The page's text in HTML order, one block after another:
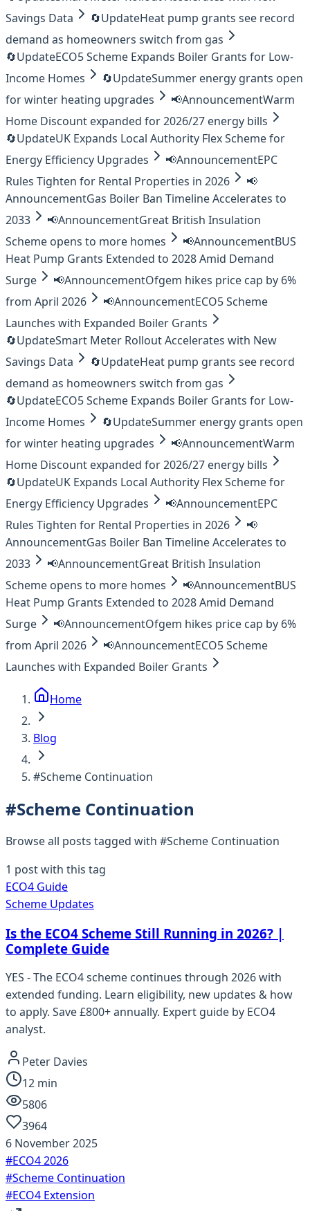
Savings Data
🔄UpdateHeat pump grants see record
demand as homeowners switch from gas
🔄UpdateECO5 Scheme Expands Boiler Grants for Low-
Income Homes
🔄UpdateSummer energy grants open
for winter heating upgrades
📢AnnouncementWarm
Home Discount expanded for 2026/27 energy bills
🔄UpdateUK Expands Local Authority Flex Scheme for
Energy Efficiency Upgrades
📢AnnouncementEPC
Rules Tighten for Rental Properties in 2026
📢
AnnouncementGas Boiler Ban Timeline Accelerates to
2033
📢AnnouncementGreat British Insulation
Scheme opens to more homes
📢AnnouncementBUS
Heat Pump Grants Extended to 2028 Amid Demand
Surge
📢AnnouncementOfgem hikes price cap by 6%
from April 2026
📢AnnouncementECO5 Scheme
Launches with Expanded Boiler Grants
🔄UpdateSmart Meter Rollout Accelerates with New
Savings Data
🔄UpdateHeat pump grants see record
demand as homeowners switch from gas
🔄UpdateECO5 Scheme Expands Boiler Grants for Low-
Income Homes
🔄UpdateSummer energy grants open
for winter heating upgrades
📢AnnouncementWarm
Home Discount expanded for 2026/27 energy bills
🔄UpdateUK Expands Local Authority Flex Scheme for
Energy Efficiency Upgrades
📢AnnouncementEPC
Rules Tighten for Rental Properties in 2026
📢
AnnouncementGas Boiler Ban Timeline Accelerates to
2033
📢AnnouncementGreat British Insulation
Scheme opens to more homes
📢AnnouncementBUS
Heat Pump Grants Extended to 2028 Amid Demand
Surge
📢AnnouncementOfgem hikes price cap by 6%
from April 2026
📢AnnouncementECO5 Scheme
Launches with Expanded Boiler Grants
Home
Blog
#Scheme Continuation
#Scheme Continuation
Browse all posts tagged with #Scheme Continuation
1 postwith this tag
ECO4 Guide
Scheme Updates
Is the ECO4 Scheme Still Running in 2026? |
Complete Guide
YES - The ECO4 scheme continues through 2026 with
extended funding. Learn eligibility, new updates & how
to apply. Save £800+ annually. Expert guide by ECO4
analyst.
Peter Davies
12 min
5806
3964
6 November 2025
#ECO4 2026
#Scheme Continuation
#ECO4 Extension